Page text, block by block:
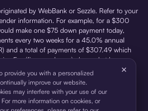
by WebBank or Sezzle. Refer to your
information. For example, for a $300
make one $75 down payment today,
every two weeks for a 45.0% annual
and a total of payments of $307.49 which
Fee (finance charge) charged at loan
vary and can range from $0 to $7.49
price and Sezzle product. Actual fees
issued by WebBank, Member FDIC,
provide you with a personalized
improve our website.
may interfere with your use of our
more information on cookies, or
×